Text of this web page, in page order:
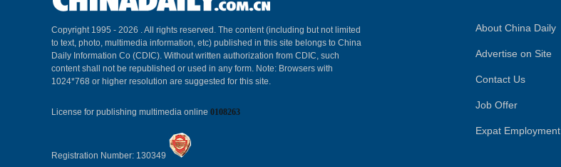
Copyright 1995 - 2026 . All rights reserved. The content (including but not limited
to text, photo, multimedia information, etc) published in this site belongs to China
Daily Information Co (CDIC). Without written authorization from CDIC, such
content shall not be republished or used in any form. Note: Browsers with
1024*768 or higher resolution are suggested for this site.
License for publishing multimedia online 0108263
Registration Number: 130349
About China Daily
Advertise on Site
Contact Us
Job Offer
Expat Employment